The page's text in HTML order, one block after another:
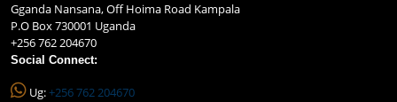
Gganda Nansana, Off Hoima Road Kampala
P.O Box 730001 Uganda
+256 762 204670
Social Connect:
Ug:+256 762 204670